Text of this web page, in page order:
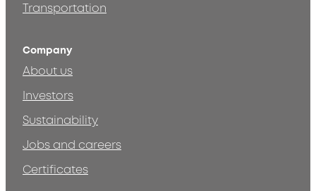
Transportation
Company
About us
Investors
Sustainability
Jobs and careers
Certificates